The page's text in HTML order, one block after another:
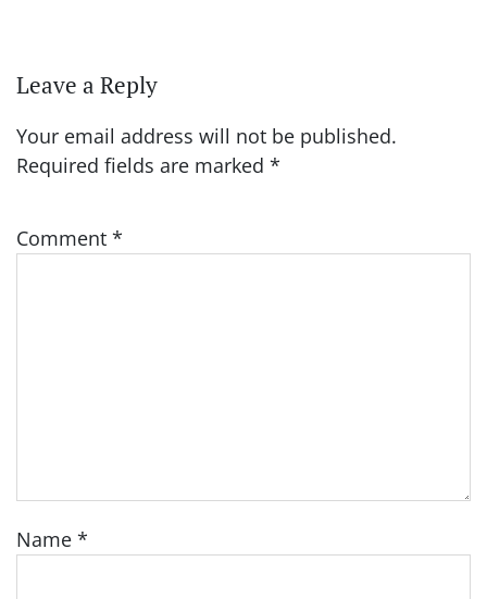
Leave a Reply
Your email address will not be published.
Required fields are marked *
Comment *
Name *